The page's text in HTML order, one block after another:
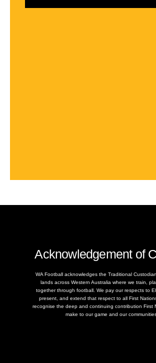
Acknowledgement of
WA Football acknowledges the Traditional
lands across Western Australia where we train,
together through football. We pay our respects to
present, and extend that respect to all First
recognise the deep and continuing contribution First
make to our game and our